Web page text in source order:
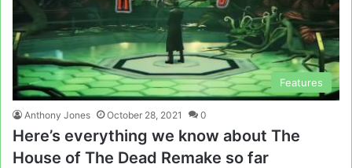
Features
Anthony Jones October 28, 2021 0
Here’s everything we know about The
House of The Dead Remake so far